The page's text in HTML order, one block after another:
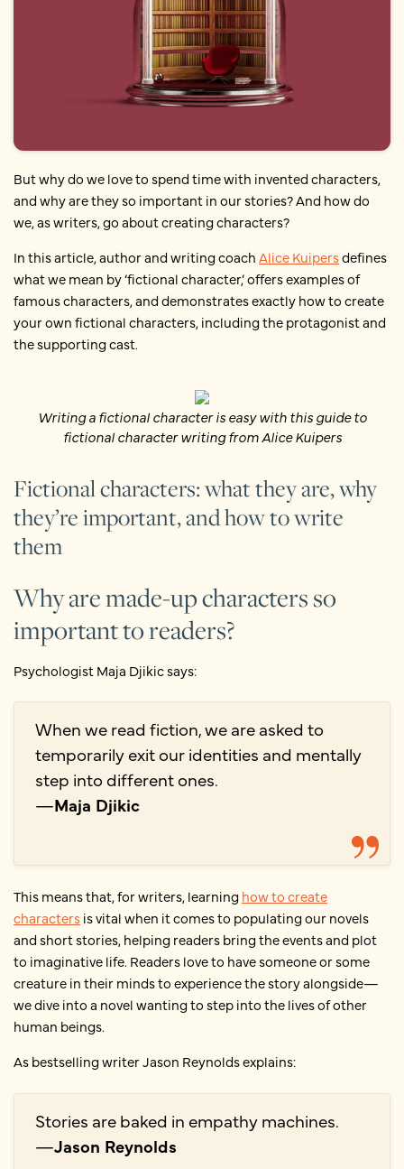
But why do we love to spend time with invented characters,
and why are they so important in our stories? And how do
we, as writers, go about creating characters?
In this article, author and writing coachAlice Kuipersdefines
what we mean by ‘fictional character,’ offers examples of
famous characters, and demonstrates exactly how to create
your own fictional characters, including the protagonist and
the supporting cast.
Writing a fictional character is easy with this guide to
fictional character writing from Alice Kuipers
Fictional characters: what they are, why
they’re important, and how to write
them
Why are made-up characters so
important to readers?
Psychologist Maja Djikic says:
When we read fiction, we are asked to
temporarily exit our identities and mentally
step into different ones.
—Maja Djikic
This means that, for writers, learninghow to create
charactersis vital when it comes to populating our novels
and short stories, helping readers bring the events and plot
to imaginative life. Readers love to have someone or some
creature in their minds to experience the story alongside—
we dive into a novel wanting to step into the lives of other
human beings.
As bestselling writer Jason Reynolds explains:
Stories are baked in empathy machines.
—Jason Reynolds